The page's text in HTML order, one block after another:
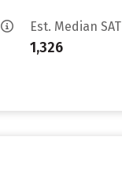
Est. Median SAT
1,326